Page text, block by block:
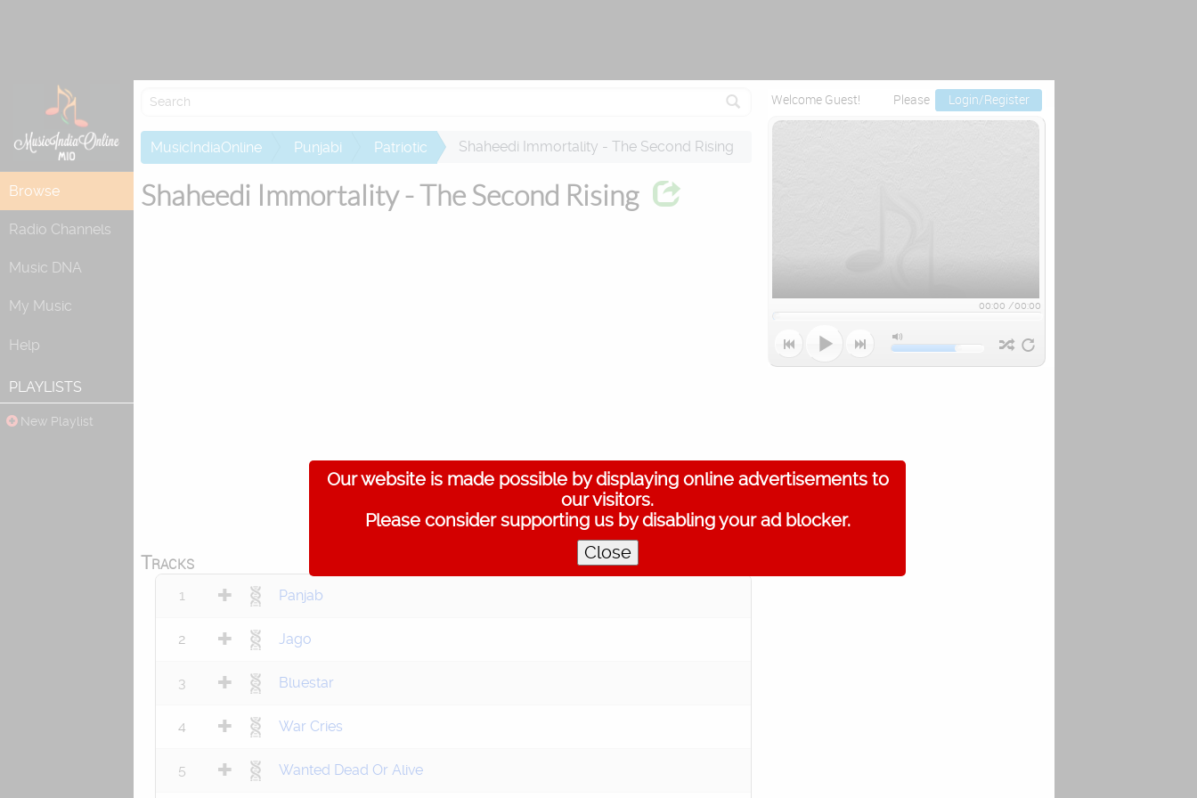
Browse
Radio Channels
Music DNA
My Music
Help
PLAYLISTS
New Playlist
MusicIndiaOnline Punjabi Patriotic Shaheedi Immortality - The Second Rising
Shaheedi Immortality - The Second Rising
Play
Tracks
1 Panjab
2 Jago
3 Bluestar
4 War Cries
5 Wanted Dead Or Alive
Welcome Guest! Please Login/Register
00:00 /00:00
   
Our website is made possible by displaying online advertisements to
our visitors.
Please consider supporting us by disabling your ad blocker.
Close